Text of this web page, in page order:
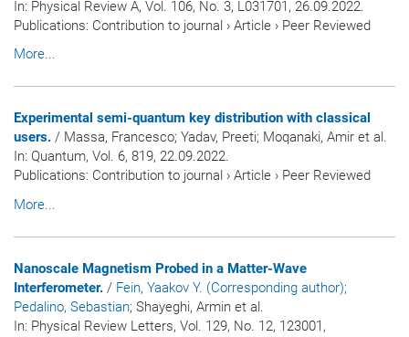
In: Physical Review A, Vol. 106, No. 3, L031701, 26.09.2022.
Publications: Contribution to journal › Article › Peer Reviewed
More...
Experimental semi-quantum key distribution with classical
users. / Massa, Francesco; Yadav, Preeti; Moqanaki, Amir et al.
In: Quantum, Vol. 6, 819, 22.09.2022.
Publications: Contribution to journal › Article › Peer Reviewed
More...
Nanoscale Magnetism Probed in a Matter-Wave
Interferometer. / Fein, Yaakov Y. (Corresponding author);
Pedalino, Sebastian; Shayeghi, Armin et al.
In: Physical Review Letters, Vol. 129, No. 12, 123001,